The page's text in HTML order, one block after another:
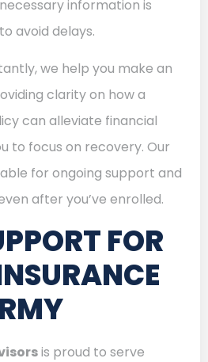
information is
avoid delays.
we help you make an
clarity on how a
can alleviate financial
to focus on recovery. Our
for ongoing support and
after you’ve enrolled.
FOR
is proud to serve